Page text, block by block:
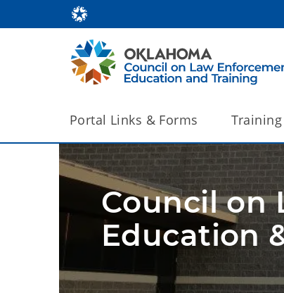
Portal Links & Forms Training
Council on
Education